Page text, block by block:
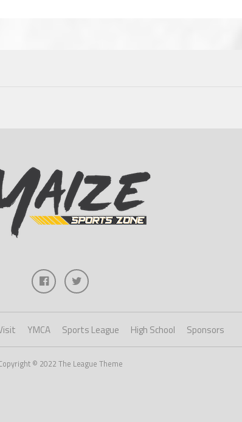
YMCA Sports League High School Sponsors
© 2022 The League Theme